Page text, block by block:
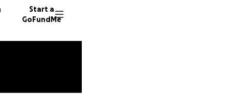
Start a
GoFundMe